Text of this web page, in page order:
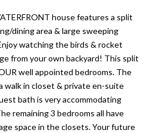
house features a split
dining area & large sweeping
watching the birds & rocket
from your own backyard! This split
well appointed bedrooms. The
walk in closet & private en-suite
bath is very accommodating
remaining 3 bedrooms all have
space in the closets. Your future